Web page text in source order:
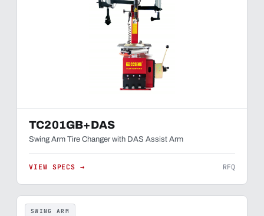
TC201GB+DAS
Swing Arm Tire Changer with DAS Assist Arm
VIEW SPECS → RFQ
SWING ARM